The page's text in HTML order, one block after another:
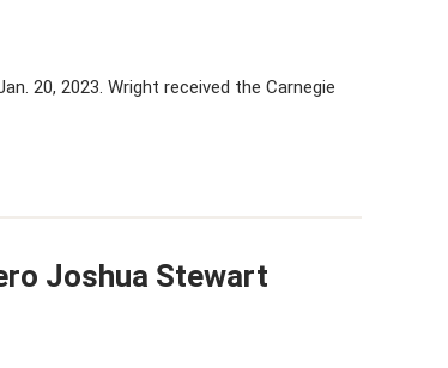
20, 2023. Wright received the Carnegie
Joshua Stewart